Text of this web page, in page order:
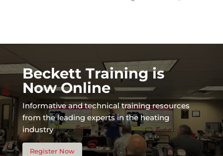
Beckett Training is
Now Online
Informative and technical training resources
from the leading experts in the heating
industry
Register Now